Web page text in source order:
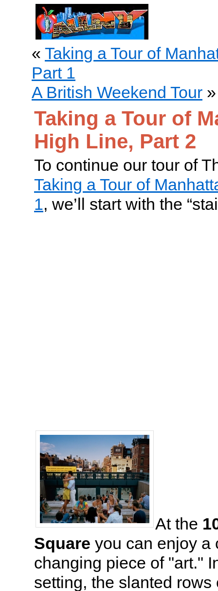
« Taking a Tour of
Part 1
A British Weekend Tour »
Taking a Tour of
High Line, Part 2
To continue our tour of
Taking a Tour of
1, we’ll start with the
At the
Square you can enjoy a
changing piece of "art."
setting, the slanted rows